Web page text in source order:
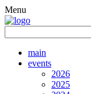
Menu
main
events
2026
2025